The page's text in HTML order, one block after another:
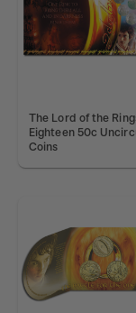
The Lord of the
Eighteen 50c
Coins